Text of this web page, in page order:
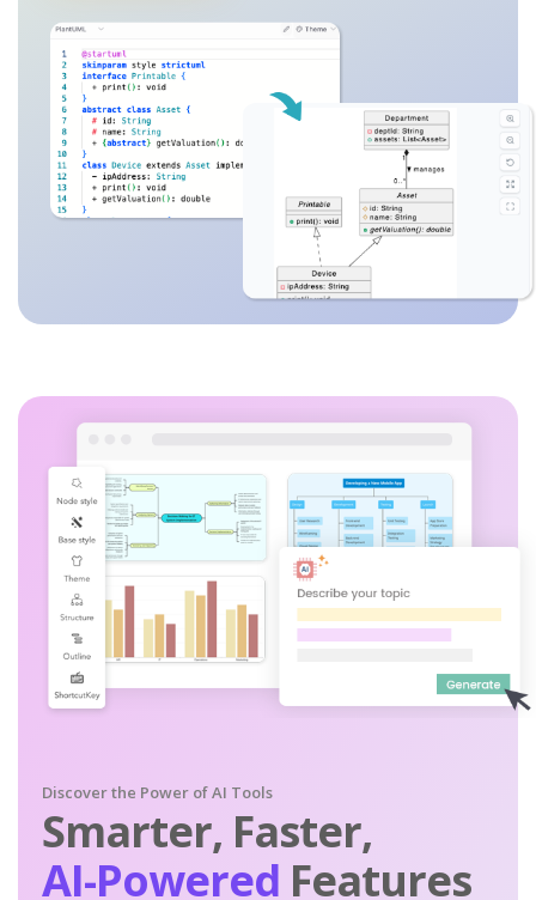
Discover the Power of AI Tools
Smarter, Faster,
AI-Powered Features